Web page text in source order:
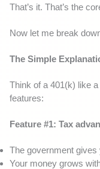
That’s it. That’s the
Now let me break
The Simple
Think of a 401(k) like
features:
Feature #1: Tax
The government
Your money grows